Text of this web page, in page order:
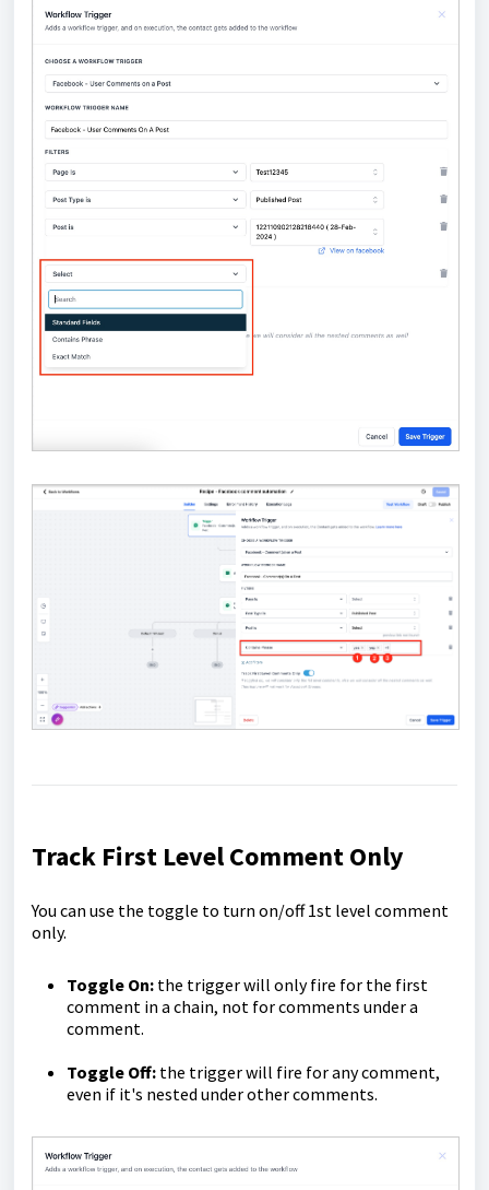
Track First Level Comment Only
You can use the toggle to turn on/off 1st level comment
only.
Toggle On: the trigger will only fire for the first
comment in a chain, not for comments under a
comment.
Toggle Off: the trigger will fire for any comment,
even if it's nested under other comments.